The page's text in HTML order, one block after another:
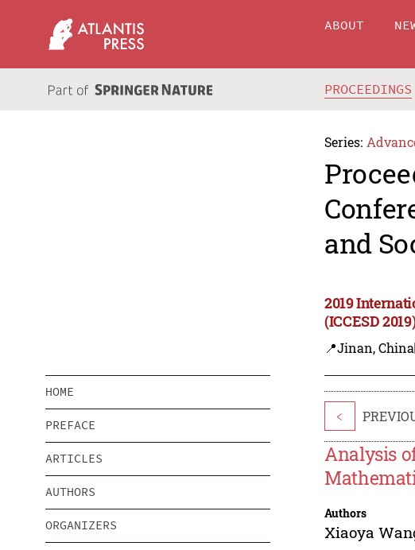
ABOUT
PROCEEDINGS
Series:
and
2019
(ICCESD
📍Jinan, China
HOME
PREFACE
ARTICLES
AUTHORS
ORGANIZERS
<
Analysis
Authors
Xiaoya